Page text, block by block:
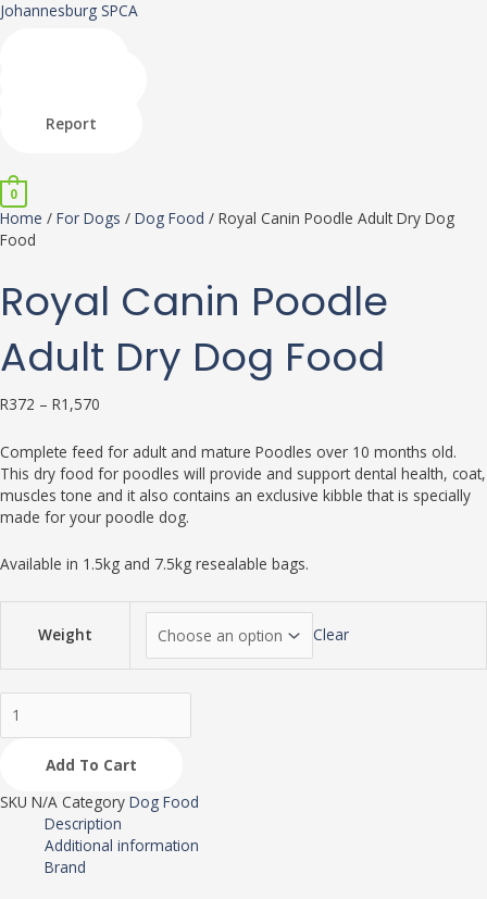
Skip
Johannesburg SPCA
Report
Menu
0
Home / For Dogs / Dog Food / Royal Canin Poodle Adult Dry Dog
Food
Royal Canin Poodle
Adult Dry Dog Food
R372 – R1,570
Complete feed for adult and mature Poodles over 10 months old.
This dry food for poodles will provide and support dental health, coat,
muscles tone and it also contains an exclusive kibble that is specially
made for your poodle dog.
Available in 1.5kg and 7.5kg resealable bags.
Weight Clear
Royal
Add To Cart
SKU N/A Category Dog Food
Description
Additional information
Brand
This
The
options
on
page
This
The
options
on
page